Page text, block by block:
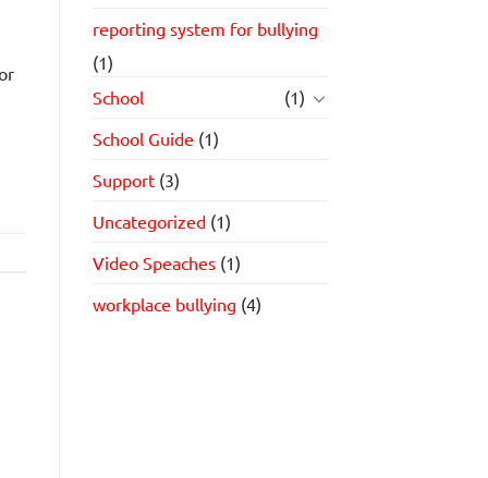
reporting system for bullying
(1)
School
(1)
School Guide (1)
Support(3)
Uncategorized(1)
Video Speaches(1)
workplace bullying (4)